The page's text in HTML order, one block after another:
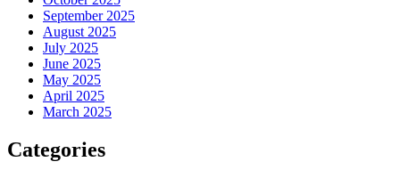
September 2025
August 2025
July 2025
June 2025
May 2025
April 2025
March 2025
Categories